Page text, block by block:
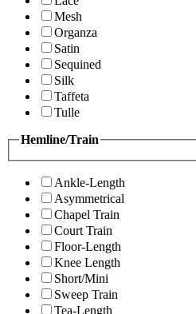
Mesh
Organza
Satin
Sequined
Silk
Taffeta
Tulle
Hemline/Train
Ankle-Length
Asymmetrical
Chapel Train
Court Train
Floor-Length
Knee Length
Short/Mini
Sweep Train
Tea-Length